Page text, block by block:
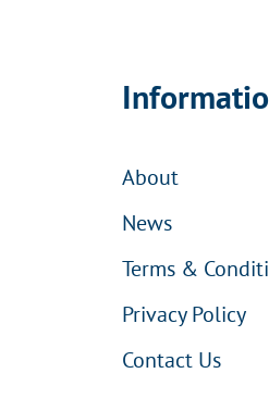
About
News
Terms &
Privacy Policy
Contact Us